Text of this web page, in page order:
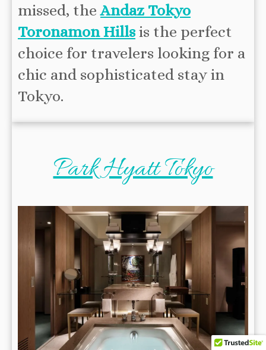
missed, theAndaz Tokyo
Toronamon Hills is the perfect
choice for travelers looking for a
chic and sophisticated stay in
Tokyo.
Park Hyatt Tokyo